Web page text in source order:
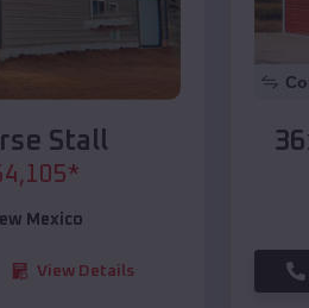
Stall
*
Mexico
View Details